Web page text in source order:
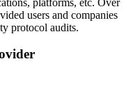
users and companies
protocol audits.